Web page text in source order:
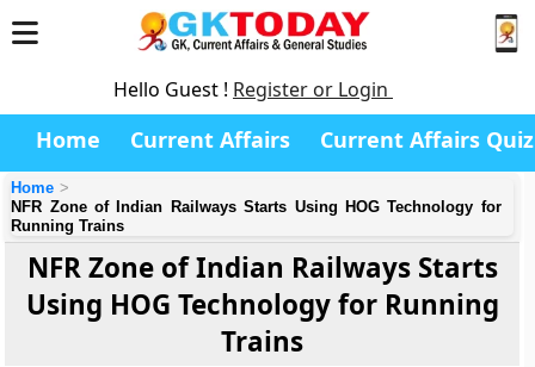
Hello Guest ! Register or Login
Home Current Affairs Current Affairs Quiz
Home
NFR Zone of Indian Railways Starts Using HOG Technology for
Running Trains
NFR Zone of Indian Railways Starts
Using HOG Technology for Running
Trains